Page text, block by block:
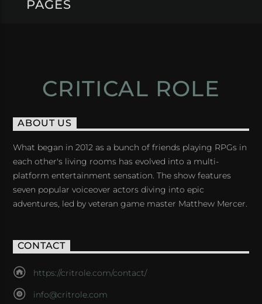
PAGES
CRITICAL ROLE
ABOUT US
What began in 2012 as a bunch of friends playing RPGs in
each other's living rooms has evolved into a multi-
platform entertainment sensation. The show features
seven popular voiceover actors diving into epic
adventures, led by veteran game master Matthew Mercer.
CONTACT
https://critrole.com/contact/
info@critrole.com